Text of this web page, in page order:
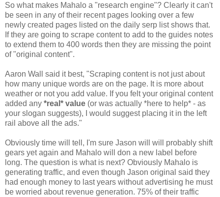
So what makes Mahalo a "research engine"? Clearly it can't
be seen in any of their recent pages looking over a few
newly created pages listed on the daily serp list shows that.
If they are going to scrape content to add to the guides notes
to extend them to 400 words then they are missing the point
of "original content".
Aaron Wall said it best, "Scraping content is not just about
how many unique words are on the page. It is more about
weather or not you add value. If you felt your original content
added any *real* value (or was actually *here to help* - as
your slogan suggests), I would suggest placing it in the left
rail above all the ads."
Obviously time will tell, I'm sure Jason will will probably shift
gears yet again and Mahalo will don a new label before
long. The question is what is next? Obviously Mahalo is
generating traffic, and even though Jason original said they
had enough money to last years without advertising he must
be worried about revenue generation. 75% of their traffic